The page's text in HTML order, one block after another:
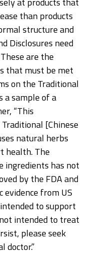
than products
structure and
Disclosures need
are the
that must be met
on the Traditional
a sample of a
“This
[Chinese
natural herbs
health. The
ingredients has not
by the FDA and
evidence from US
to support
intended to treat
please seek
doctor.”